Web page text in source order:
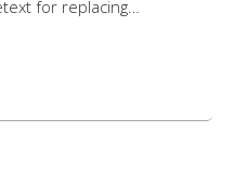
for replacing…